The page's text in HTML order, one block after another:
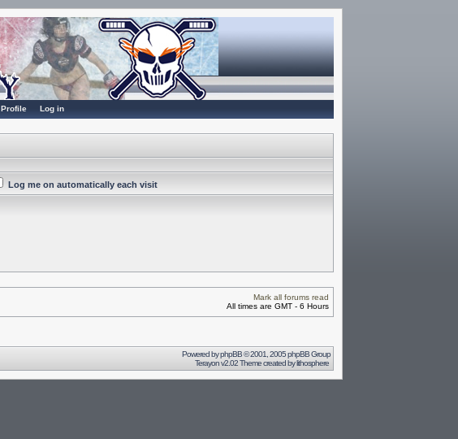
Profile Log in
Log me on automatically each visit
Mark all forums read
All times are GMT - 6 Hours
Powered byphpBB© 2001, 2005 phpBB Group
Terayon v2.02 Theme created bylithosphere